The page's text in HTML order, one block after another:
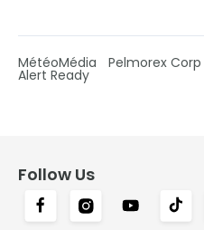
MétéoMédia Pelmorex Corp
Alert Ready
Follow Us